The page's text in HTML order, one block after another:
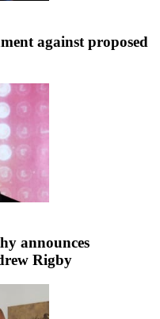
against proposed
announces
Rigby